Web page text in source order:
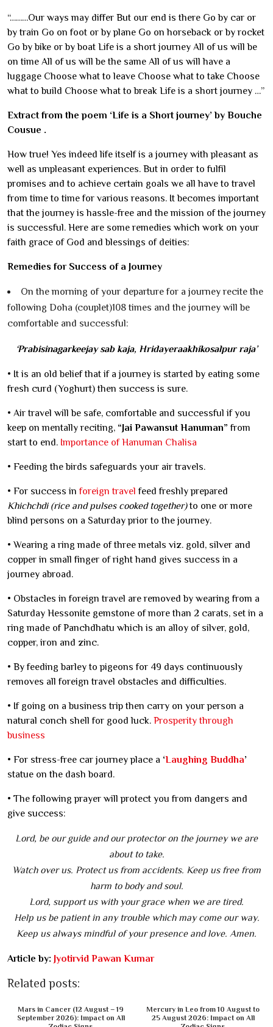
“………Our ways may differ But our end is there Go by car or
by train Go on foot or by plane Go on horseback or by rocket
Go by bike or by boat Life is a short journey All of us will be
on time All of us will be the same All of us will have a
luggage Choose what to leave Choose what to take Choose
what to build Choose what to break Life is a short journey …”
Extract from the poem ‘Life is a Short journey’ by Bouche
Cousue .
How true! Yes indeed life itself is a journey with pleasant as
well as unpleasant experiences. But in order to fulfil
promises and to achieve certain goals we all have to travel
from time to time for various reasons. It becomes important
that the journey is hassle-free and the mission of the journey
is successful. Here are some remedies which work on your
faith grace of God and blessings of deities:
Remedies for Success of a Journey
On the morning of your departure for a journey recite the
following Doha (couplet)108 times and the journey will be
comfortable and successful:
‘Prabisinagarkeejay sab kaja, Hridayeraakhikosalpur raja’
• It is an old belief that if a journey is started by eating some
fresh curd (Yoghurt) then success is sure.
• Air travel will be safe, comfortable and successful if you
keep on mentally reciting, “Jai Pawansut Hanuman” from
start to end. Importance of Hanuman Chalisa
• Feeding the birds safeguards your air travels.
• For success in foreign travel feed freshly prepared
Khichchdi (rice and pulses cooked together)to one or more
blind persons on a Saturday prior to the journey.
• Wearing a ring made of three metals viz. gold, silver and
copper in small finger of right hand gives success in a
journey abroad.
• Obstacles in foreign travel are removed by wearing from a
Saturday Hessonite gemstone of more than 2 carats, set in a
ring made of Panchdhatu which is an alloy of silver, gold,
copper, iron and zinc.
• By feeding barley to pigeons for 49 days continuously
removes all foreign travel obstacles and difficulties.
• If going on a business trip then carry on your person a
natural conch shell for good luck. Prosperity through
business
• For stress-free car journey place a ‘Laughing Buddha’
statue on the dash board.
• The following prayer will protect you from dangers and
give success:
Lord, be our guide and our protector on the journey we are
about to take.
Watch over us. Protect us from accidents. Keep us free from
harm to body and soul.
Lord, support us with your grace when we are tired.
Help us be patient in any trouble which may come our way.
Keep us always mindful of your presence and love. Amen.
Article by: Jyotirvid Pawan Kumar
Related posts:
Mars in Cancer (12 August – 19
September 2026): Impact on All
Mercury in Leo from 10 August to
25 August 2026: Impact on All